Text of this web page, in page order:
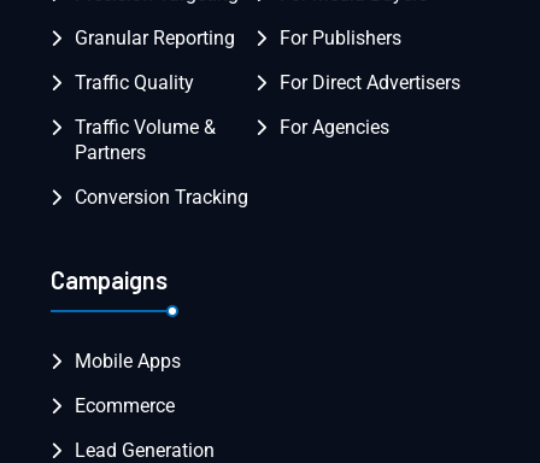
Granular Reporting
Traffic Quality
Traffic Volume &
Partners
Conversion Tracking
For Publishers
For Direct Advertisers
For Agencies
Campaigns
Mobile Apps
Ecommerce
Lead Generation